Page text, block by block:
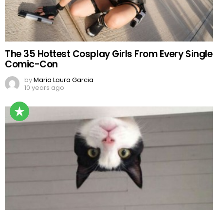
The 35 Hottest Cosplay Girls From Every Single
Comic-Con
byMaria Laura Garcia
10 years ago